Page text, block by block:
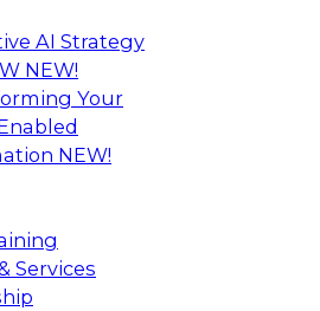
AI Strategy
NEW!
Your
NEW!
Services
Role of Semantic
Conversational
from TDWI and
how a modern semantic
foundation for this